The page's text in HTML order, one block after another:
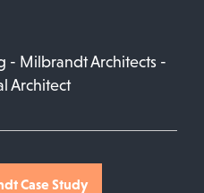
- Milbrandt Architects -
Architect
Case Study